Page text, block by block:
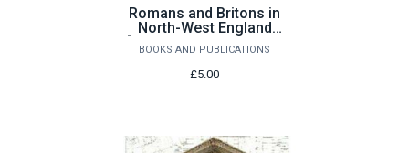
Romans and Britons in
North-West England
[substantially revised &
expanded edition] by
David Shotter
BOOKS AND PUBLICATIONS
£5.00